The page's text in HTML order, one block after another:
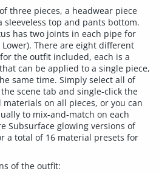
three pieces, a headwear piece
top and pants bottom.
has two joints in each pipe for
There are eight different
the outfit included, each is a
can be applied to a single piece,
same time. Simply select all of
scene tab and single-click the
on all pieces, or you can
to mix-and-match on each
Subsurface glowing versions of
a total of 16 material presets for
of the outfit: